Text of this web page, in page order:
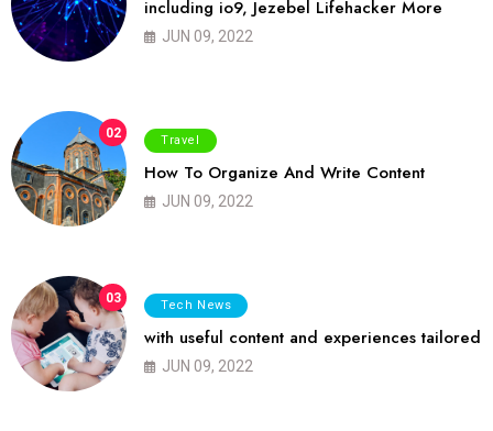
including io9, Jezebel Lifehacker More
JUN 09, 2022
02 Travel
How To Organize And Write Content
JUN 09, 2022
03 Tech News
with useful content and experiences tailored
JUN 09, 2022